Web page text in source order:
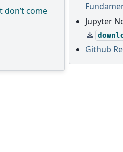
Jupyter
Github
don’t come